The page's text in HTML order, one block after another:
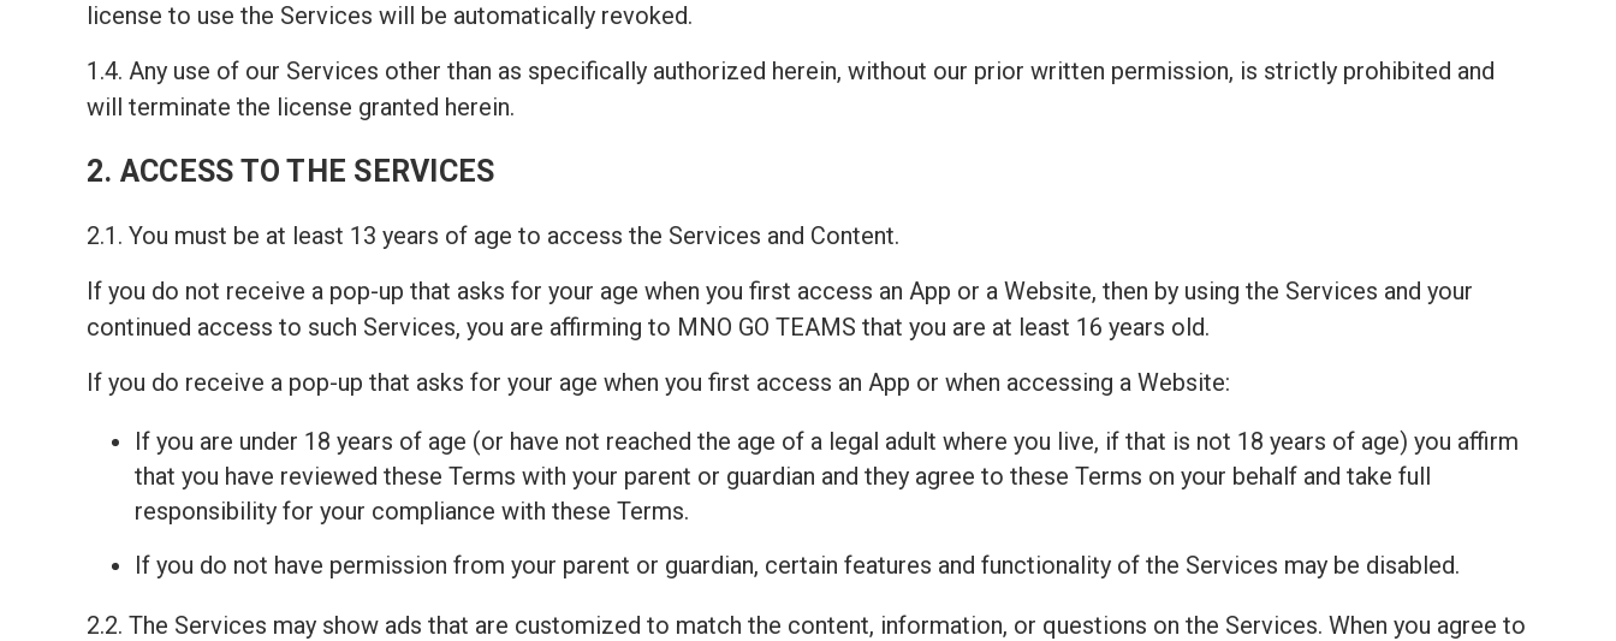
license to use the Services will be automatically revoked.
1.4. Any use of our Services other than as specifically authorized herein, without our prior written permission, is strictly prohibited and
will terminate the license granted herein.
2. ACCESS TO THE SERVICES
2.1. You must be at least 13 years of age to access the Services and Content.
If you do not receive a pop-up that asks for your age when you first access an App or a Website, then by using the Services and your
continued access to such Services, you are affirming to MNO GO TEAMS that you are at least 16 years old.
If you do receive a pop-up that asks for your age when you first access an App or when accessing a Website:
If you are under 18 years of age (or have not reached the age of a legal adult where you live, if that is not 18 years of age) you affirm
that you have reviewed these Terms with your parent or guardian and they agree to these Terms on your behalf and take full
responsibility for your compliance with these Terms.
If you do not have permission from your parent or guardian, certain features and functionality of the Services may be disabled.
2.2. The Services may show ads that are customized to match the content, information, or questions on the Services. When you agree to